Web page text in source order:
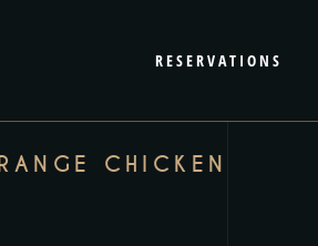
RESERVATIONS
CHICKEN